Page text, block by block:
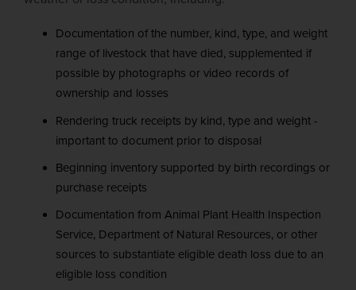
Documentation of the number, kind, type, and weight
range of livestock that have died, supplemented if
possible by photographs or video records of
ownership and losses
Rendering truck receipts by kind, type and weight -
important to document prior to disposal
Beginning inventory supported by birth recordings or
purchase receipts
Documentation from Animal Plant Health Inspection
Service, Department of Natural Resources, or other
sources to substantiate eligible death loss due to an
eligible loss condition